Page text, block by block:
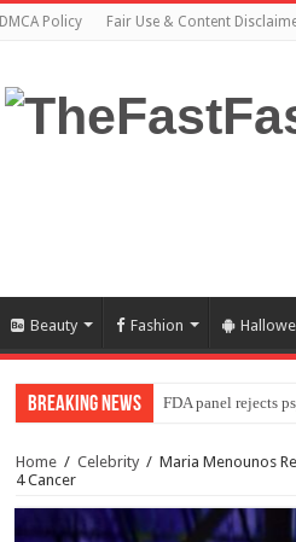
DMCA Policy Fair Use & Content
Beauty Fashion
Breaking News FDA panel rejects
Home / Celebrity / Maria Menounos
4 Cancer